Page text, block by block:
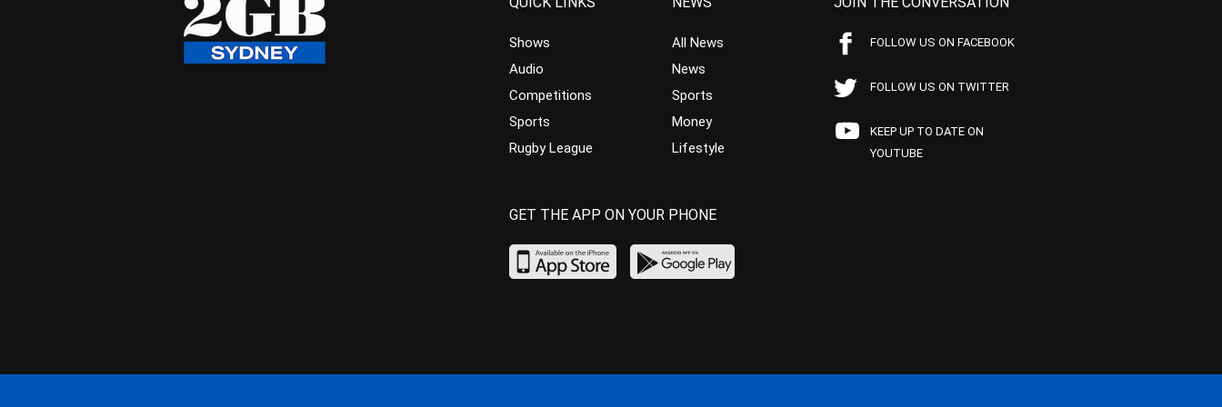
Shows
Audio
Competitions
Sports
Rugby League
All News
News
Sports
Money
Lifestyle
FOLLOW US ON FACEBOOK
FOLLOW US ON TWITTER
KEEP UP TO DATE ON
YOUTUBE
GET THE APP ON YOUR PHONE